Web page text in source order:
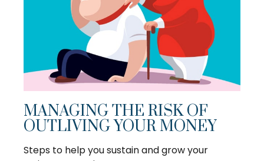
MANAGING THE RISK OF
OUTLIVING YOUR MONEY
Steps to help you sustain and grow your